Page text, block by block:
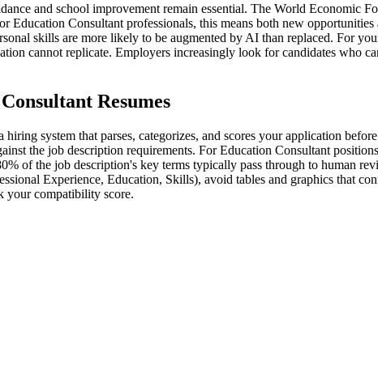
and school improvement remain essential. The World Economic
Consultant professionals, this means both new
skills are more likely to be augmented by AI than replaced. For
cannot replicate. Employers increasingly look for candidates who
Resumes
system that parses, categorizes, and scores your application
the job description requirements. For Education Consultant
of the job description's key terms typically pass through to human
Experience, Education, Skills), avoid tables and graphics that
your compatibility score.